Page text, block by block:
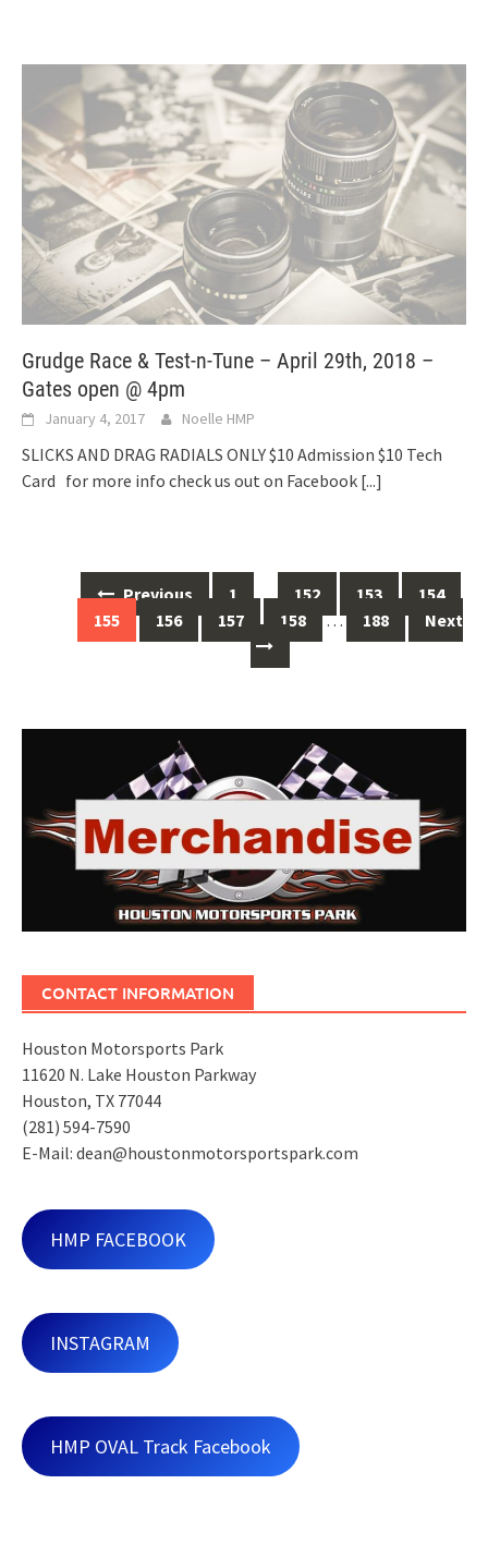
Grudge Race & Test-n-Tune – April 29th, 2018 –
Gates open @ 4pm
January 4, 2017 Noelle HMP
SLICKS AND DRAG RADIALS ONLY $10 Admission $10 Tech
Card for more info check us out on Facebook [...]
navigation
Previous 1 … 152 153
154
155
156 157 158 … 188 Next
CONTACT INFORMATION
Houston Motorsports Park
11620 N. Lake Houston Parkway
Houston, TX 77044
(281) 594-7590
E-Mail: dean@houstonmotorsportspark.com
HMP FACEBOOK
INSTAGRAM
HMP OVAL Track Facebook